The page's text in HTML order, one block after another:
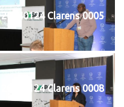
20240124 Clarens 0005
20240124 Clarens 0008